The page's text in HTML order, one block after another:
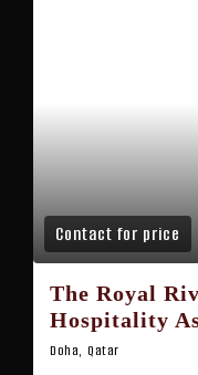
Contact for price
The Royal
Hospitality
Doha, Qatar